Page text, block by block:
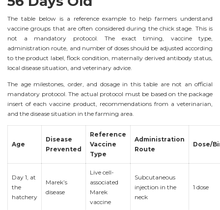
The table below is a reference example to help farmers understand
vaccine groups that are often considered during the chick stage. This is
not a mandatory protocol. The exact timing, vaccine type,
administration route, and number of doses should be adjusted according
to the product label, flock condition, maternally derived antibody status,
local disease situation, and veterinary advice.
The age milestones, order, and dosage in this table are not an official
mandatory protocol. The actual protocol must be based on the package
insert of each vaccine product, recommendations from a veterinarian,
and the disease situation in the farming area.
Age
Disease
Prevented
Reference
Vaccine
Type
Administration
Route
Dose/
Day 1, at
the
hatchery
Marek’s
disease
Live cell-
associated
Marek
vaccine
Subcutaneous
injection in the
neck
1 dose